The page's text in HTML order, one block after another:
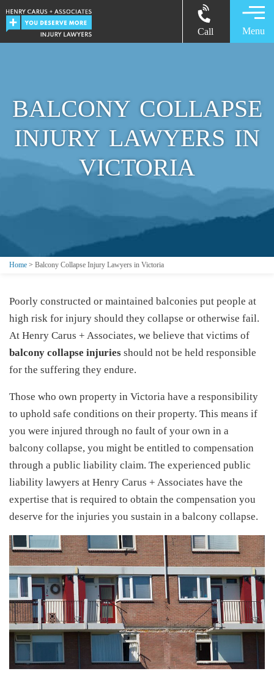
Call Menu
BALCONY COLLAPSE
INJURY LAWYERS IN
VICTORIA
Home > Balcony Collapse Injury Lawyers in Victoria
Poorly constructed or maintained balconies put people at
high risk for injury should they collapse or otherwise fail.
At Henry Carus + Associates, we believe that victims of
balcony collapse injuries should not be held responsible
for the suffering they endure.
Those who own property in Victoria have a responsibility
to uphold safe conditions on their property. This means if
you were injured through no fault of your own in a
balcony collapse, you might be entitled to compensation
through a public liability claim. The experienced public
liability lawyers at Henry Carus + Associates have the
expertise that is required to obtain the compensation you
deserve for the injuries you sustain in a balcony collapse.